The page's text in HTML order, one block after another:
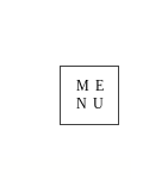
ME
NU